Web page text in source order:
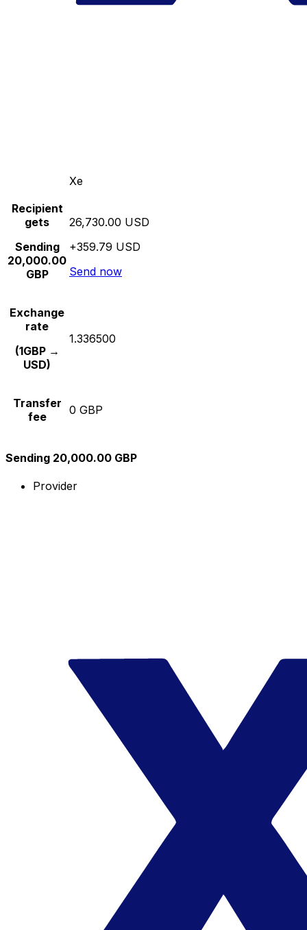
Xe
Recipient
gets
Sending
20,000.00
GBP
26,730.00 USD
+359.79 USD
Send now
Exchange
rate
(1GBP →
USD)
1.336500
Transfer
fee
0 GBP
Sending 20,000.00 GBP
Provider